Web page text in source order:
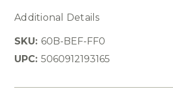
Additional Details
SKU: 60B-BEF-FF0
UPC: 5060912193165